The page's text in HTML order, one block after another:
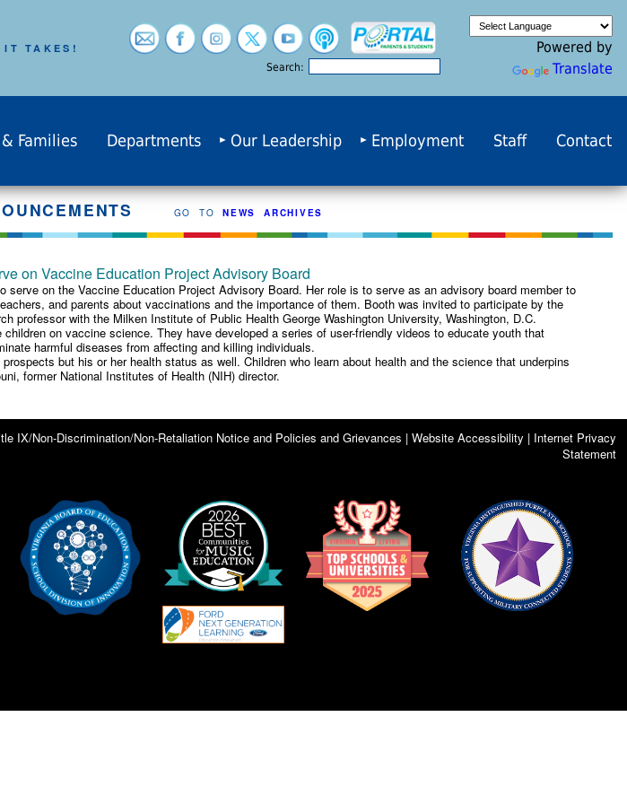
IT TAKES!
Search:
Powered by
Translate
Families Departments Our Leadership Employment Staff Contact
GO TO NEWS ARCHIVES
on Vaccine Education Project Advisory Board
on the Vaccine Education Project Advisory Board. Her role is to serve as an advisory board member to
and parents about vaccinations and the importance of them. Booth was invited to participate by the
professor with the Milken Institute of Public Health George Washington University, Washington, D.C.
on vaccine science. They have developed a series of user-friendly videos to educate youth that
harmful diseases from affecting and killing individuals.
but his or her health status as well. Children who learn about health and the science that underpins
former National Institutes of Health (NIH) director.
IX/Non-Discrimination/Non-Retaliation Notice and Policies and Grievances | Website Accessibility | Internet Privacy
Statement